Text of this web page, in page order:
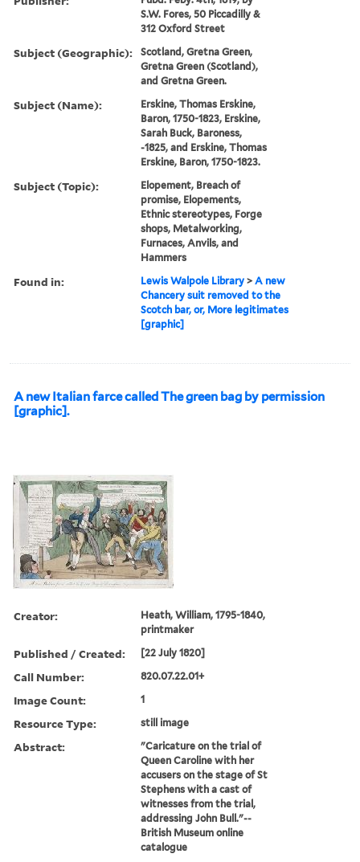
S.W. Fores, 50 Piccadilly &
312 Oxford Street
Subject (Geographic):
Scotland, Gretna Green,
Gretna Green (Scotland),
and Gretna Green.
Subject (Name):
Erskine, Thomas Erskine,
Baron, 1750-1823, Erskine,
Sarah Buck, Baroness,
-1825, and Erskine, Thomas
Erskine, Baron, 1750-1823.
Subject (Topic):
Elopement, Breach of
promise, Elopements,
Ethnic stereotypes, Forge
shops, Metalworking,
Furnaces, Anvils, and
Hammers
Found in: Lewis Walpole Library >A new
Chancery suit removed to the
Scotch bar, or, More legitimates
[graphic]
A new Italian farce called The green bag by permission
[graphic].
Creator:
Heath, William, 1795-1840,
printmaker
Published / Created: [22 July 1820]
Call Number: 820.07.22.01+
Image Count: 1
Resource Type: still image
Abstract:
"Caricature on the trial of
Queen Caroline with her
accusers on the stage of St
Stephens with a cast of
witnesses from the trial,
addressing John Bull."--
British Museum online
catalogue